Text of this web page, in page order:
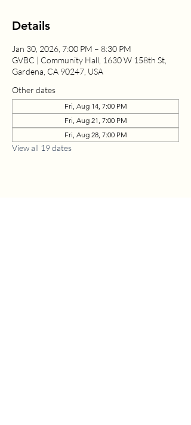
Details
Jan 30, 2026, 7:00 PM – 8:30 PM
GVBC | Community Hall, 1630 W 158th St,
Gardena, CA 90247, USA
Other dates
Fri, Aug 14, 7:00 PM
Fri, Aug 21, 7:00 PM
Fri, Aug 28, 7:00 PM
View all 19 dates